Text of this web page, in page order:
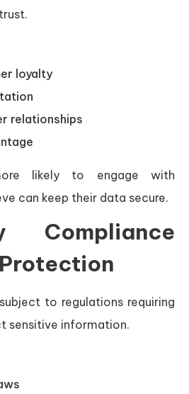
loyalty
relationships
likely to engage with
can keep their data secure.
Compliance
to regulations requiring
sensitive information.